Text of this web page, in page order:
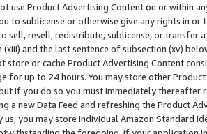
use Product Advertising Content on or within
to sublicense or otherwise give any rights in
sell, resell, redistribute, sublicense, or transfer
(xiii) and the last sentence of subsection (xv)
store or cache Product Advertising Content
for up to 24 hours. You may store other
if you do so you must immediately thereafter
a new Data Feed and refreshing the Product
us, you may store individual Amazon Standard